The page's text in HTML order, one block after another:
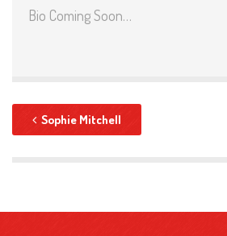
Bio Coming Soon…
Sophie Mitchell